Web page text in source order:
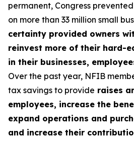
permanent, Congress
on more than 33 million small
certainty provided owners
reinvest more of their hard-
in their businesses,
Over the past year, NFIB
tax savings to provide raises
employees, increase the
expand operations and
and increase their